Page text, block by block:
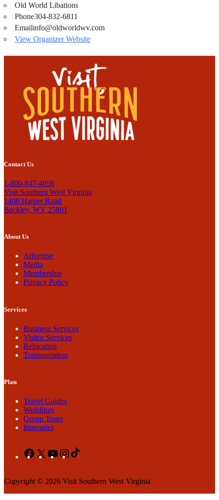
Old World Libations
Phone304-832-6811
Emailinfo@oldworldwv.com
View Organizer Website
Contact Us
1-800-847-4898
Visit Southern West Virginia
1408 Harper Road
Beckley, WV 25801
About Us
Advertise
Media
Membership
Privacy Policy
Services
Business Services
Visitor Services
Relocation
Transportation
Plan
Travel Guides
Weddings
Group Tours
Itineraries
Facebook
X YouTubeInstagram
Copyright© 2026 Visit Southern West Virginia